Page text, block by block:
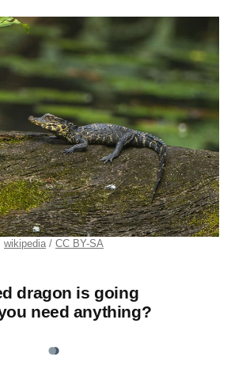
wikipedia CC BY-SA
dragon is going
need anything?